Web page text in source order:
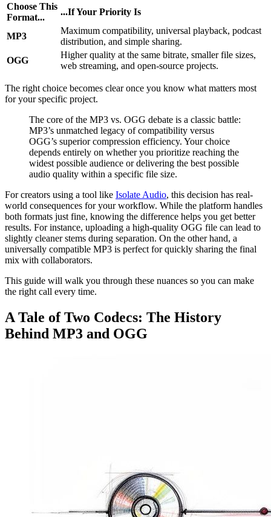
Choose This
Format...
...If Your Priority Is
MP3
Maximum compatibility, universal playback, podcast
distribution, and simple sharing.
OGG
Higher quality at the same bitrate, smaller file sizes,
web streaming, and open-source projects.
The right choice becomes clear once you know what matters most
for your specific project.
The core of the MP3 vs. OGG debate is a classic battle:
MP3’s unmatched legacy of compatibility versus
OGG’s superior compression efficiency. Your choice
depends entirely on whether you prioritize reaching the
widest possible audience or delivering the best possible
audio quality within a specific file size.
For creators using a tool like Isolate Audio, this decision has real-
world consequences for your workflow. While the platform handles
both formats just fine, knowing the difference helps you get better
results. For instance, uploading a high-quality OGG file can lead to
slightly cleaner stems during separation. On the other hand, a
universally compatible MP3 is perfect for quickly sharing the final
mix with collaborators.
This guide will walk you through these nuances so you can make
the right call every time.
A Tale of Two Codecs: The History
Behind MP3 and OGG